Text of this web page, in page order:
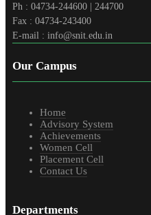
Ph : 04734-244600 | 244700
Fax : 04734-243400
E-mail : info@snit.edu.in
Our Campus
Home
Advisory System
Achievements
Women Cell
Placement Cell
Contact Us
Departments